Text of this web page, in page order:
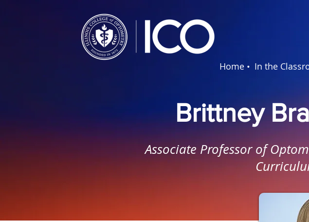
Home • In the
Brittney
Associate Professor of